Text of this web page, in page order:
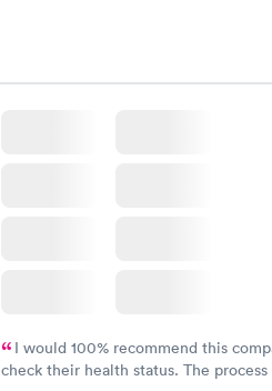
I would 100% recommend this
check their health status. The